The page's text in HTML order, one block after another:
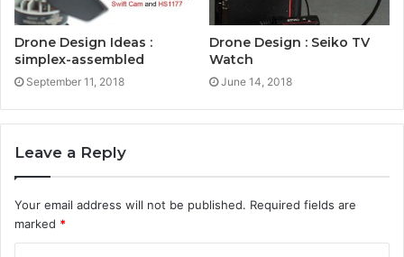
Drone Design Ideas :
simplex-assembled
September 11, 2018
Drone Design : Seiko TV
Watch
June 14, 2018
Leave a Reply
Your email address will not be published. Required fields are
marked *